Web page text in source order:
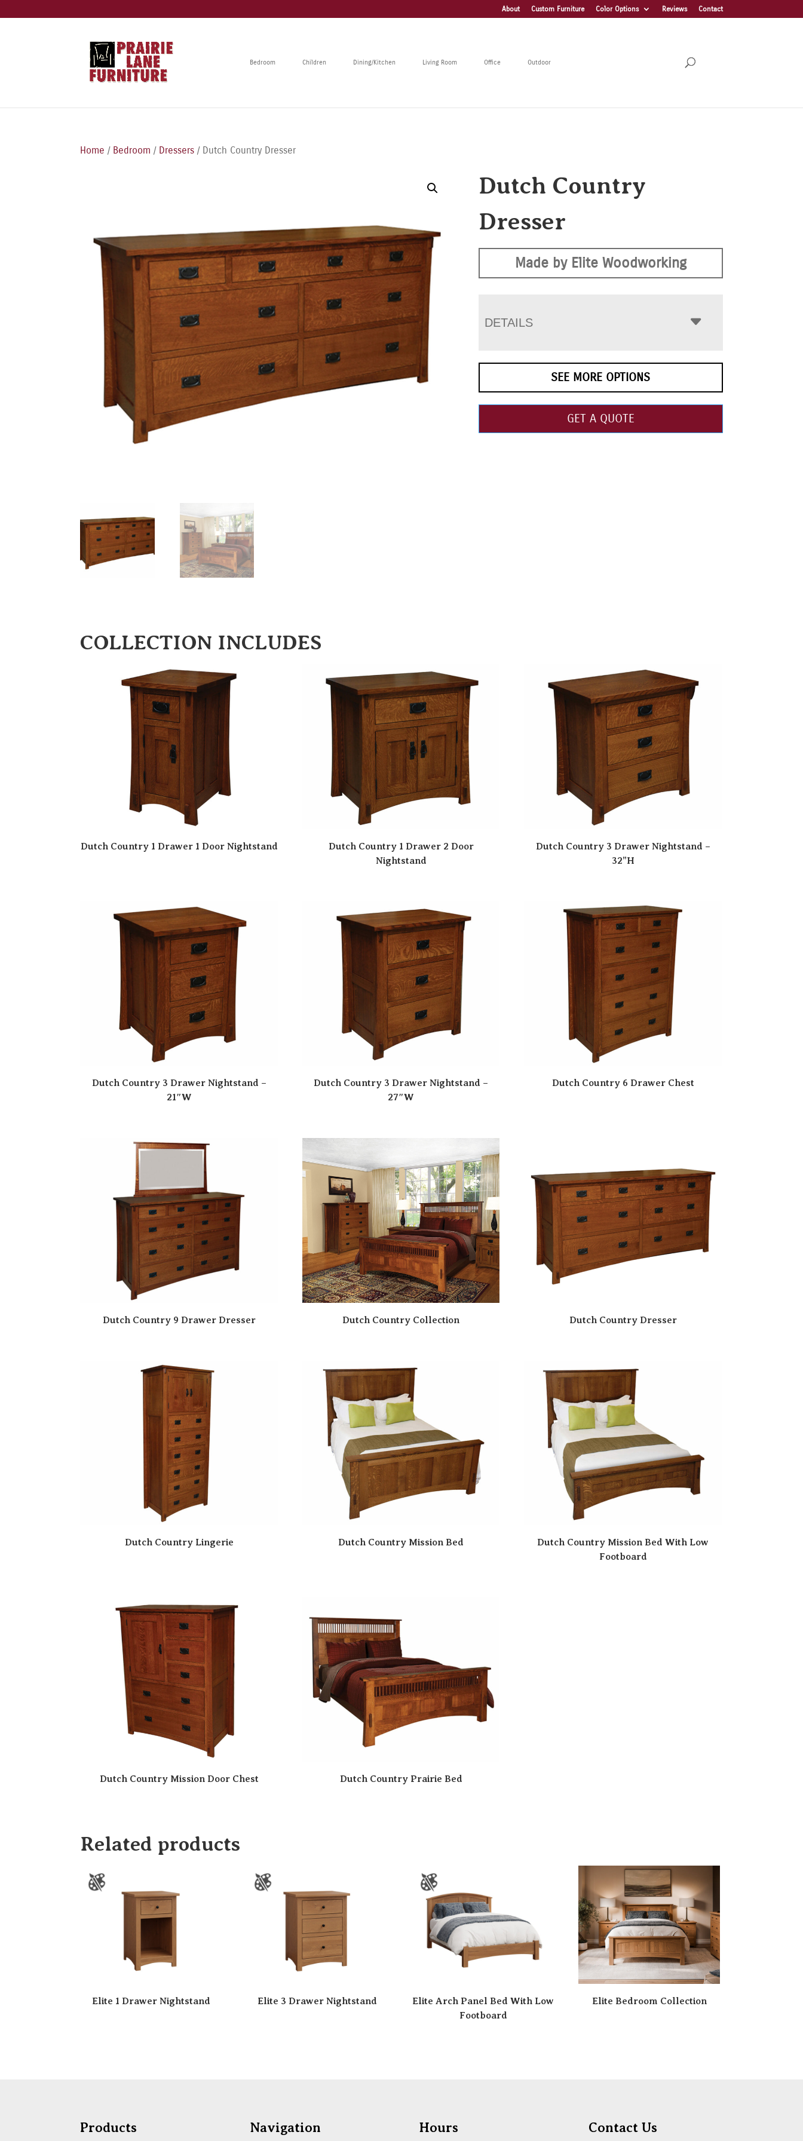
About Custom Furniture Color Options Reviews Contact
Bedroom Children Dining/Kitchen Living Room Office Outdoor
Home / Bedroom / Dressers / Dutch Country Dresser
Dutch Country
Dresser
Made by Elite Woodworking
DETAILS
SEE MORE OPTIONS
GET A QUOTE
COLLECTION INCLUDES
Dutch Country 1 Drawer 1 Door Nightstand
Dutch Country 1 Drawer 2 Door
Nightstand
Dutch Country 3 Drawer Nightstand –
32”H
Dutch Country 3 Drawer Nightstand –
21″W
Dutch Country 3 Drawer Nightstand –
27″W
Dutch Country 6 Drawer Chest
Dutch Country 9 Drawer Dresser Dutch Country Collection Dutch Country Dresser
Dutch Country Lingerie Dutch Country Mission Bed
Dutch Country Mission Bed With Low
Footboard
Dutch Country Mission Door Chest Dutch Country Prairie Bed
Related products
Elite 1 Drawer Nightstand Elite 3 Drawer Nightstand
Elite Arch Panel Bed With Low
Footboard
Elite Bedroom Collection
Products Navigation Hours Contact Us